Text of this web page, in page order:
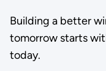
Building a better
tomorrow starts
today.